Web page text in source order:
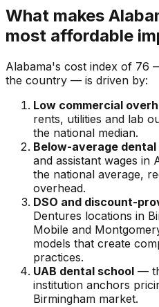
What makes
most affordable
Alabama's cost index of 76
the country — is driven by:
Low commercial
rents, utilities and lab
the national median.
Below-average dental
and assistant wages in
the national average,
overhead.
DSO and discount-
Dentures locations in
Mobile and
models that create
practices.
UAB dental school —
institution anchors
Birmingham market.